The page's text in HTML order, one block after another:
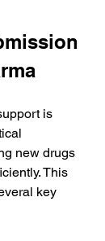
is
new drugs
This
key